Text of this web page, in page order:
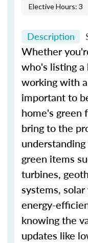
Elective Hours: 3
Description
Whether
who's listing
working with
important to
home's green
bring to the
green items
turbines,
systems,
energy-
knowing the
updates like